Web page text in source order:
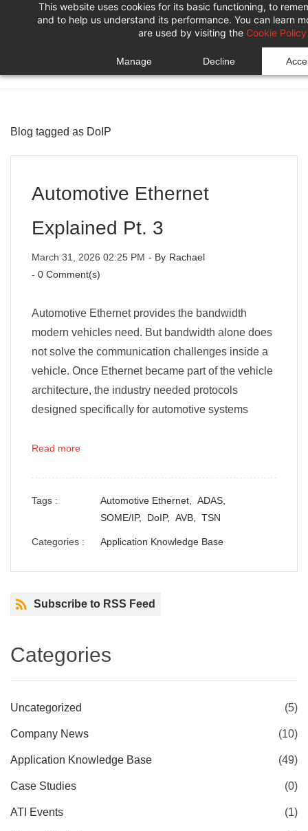
This website uses cookies for its basic functioning, to
and to help us understand its performance. You can learn
are used by visiting the Cookie Policy
Manage Decline
Blog tagged as DoIP
Automotive Ethernet
Explained Pt. 3
March 31, 2026 02:25 PM - By Rachael
- 0 Comment(s)
Automotive Ethernet provides the bandwidth
modern vehicles need. But bandwidth alone does
not solve the communication challenges inside a
vehicle. Once Ethernet became part of the vehicle
architecture, the industry needed protocols
designed specifically for automotive systems
Read more
Tags : Automotive Ethernet, ADAS,
SOME/IP, DoIP, AVB, TSN
Categories : Application Knowledge Base
Subscribe to RSS Feed
Categories
Uncategorized (5)
Company News (10)
Application Knowledge Base (49)
Case Studies (0)
ATI Events (1)